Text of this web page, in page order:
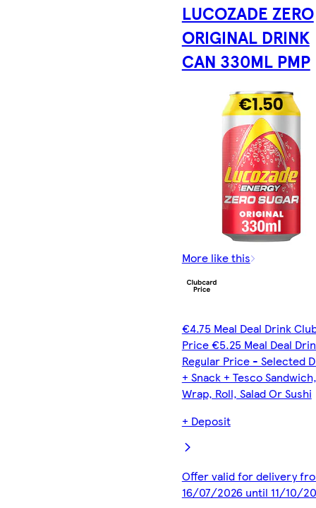
LUCOZADE ZERO
ORIGINAL DRINK
CAN 330ML PMP
More like this
€4.75 Meal Deal Drink
Price €5.25 Meal Deal
Regular Price - Selected
+ Snack + Tesco Sandwich,
Wrap, Roll, Salad Or Sushi
+ Deposit
Offer valid for delivery
16/07/2026 until 11/10/